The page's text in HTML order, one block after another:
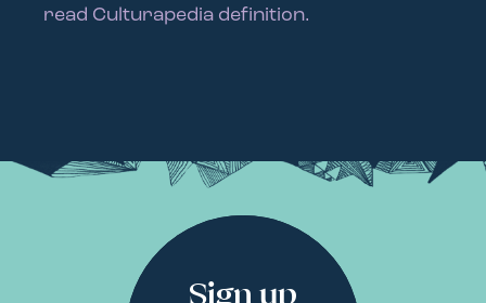
read Culturapedia definition.